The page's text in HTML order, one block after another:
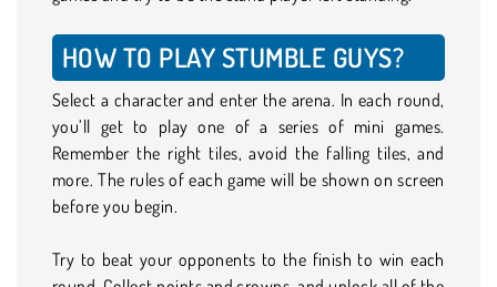
HOW TO PLAY STUMBLE GUYS?
Select a character and enter the arena. In each round,
you’ll get to play one of a series of mini games.
Remember the right tiles, avoid the falling tiles, and
more. The rules of each game will be shown on screen
before you begin.
Try to beat your opponents to the finish to win each